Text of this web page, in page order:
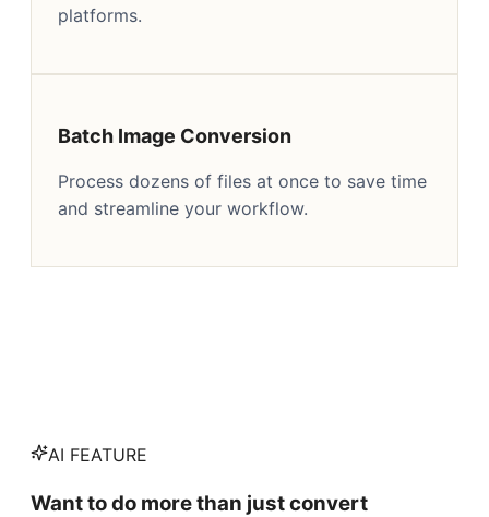
platforms.
Batch Image Conversion
Process dozens of files at once to save time
and streamline your workflow.
AI FEATURE
Want to do more than just convert